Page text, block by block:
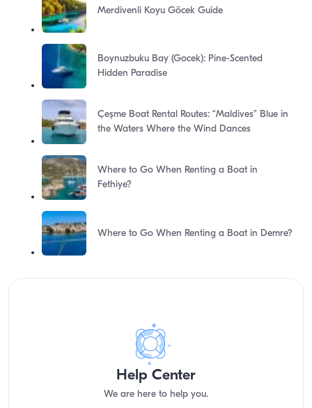
Merdivenli Koyu Göcek Guide
Boynuzbuku Bay (Gocek): Pine-Scented
Hidden Paradise
Çeşme Boat Rental Routes: “Maldives” Blue in
the Waters Where the Wind Dances
Where to Go When Renting a Boat in
Fethiye?
Where to Go When Renting a Boat in Demre?
Help Center
We are here to help you.